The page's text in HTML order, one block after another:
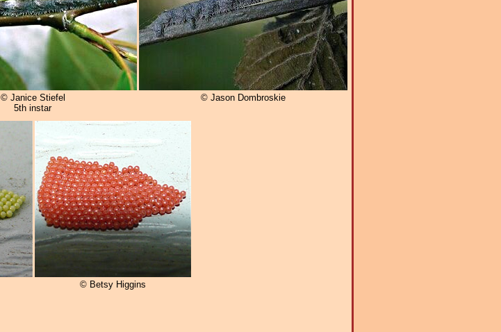
© Janice Stiefel
5th instar
© Jason Dombroskie
© Betsy Higgins